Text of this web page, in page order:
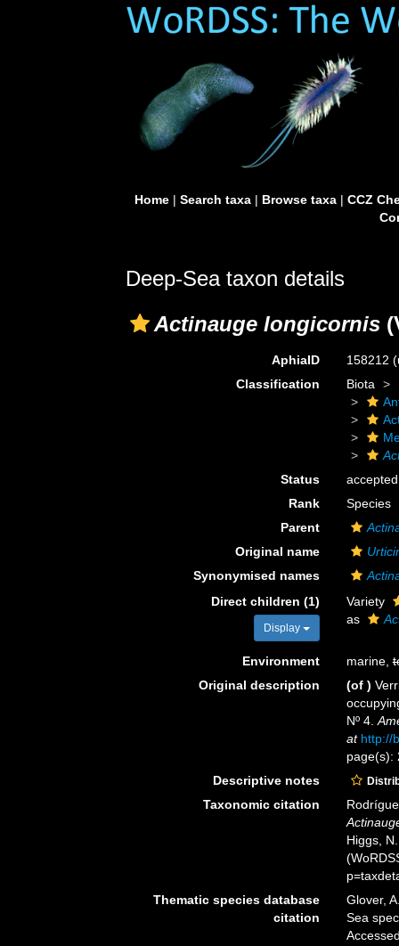
Home| Search taxa| Browse taxa| CCZ
Deep-Sea taxon details
Actinauge longicornis
AphiaID 158212
Classification
Biota
Status
accepted
Rank
Species
Parent
Original name
Synonymised names
Direct children (1)
Display
Variety
as
Environment marine,
Original description
(of )
Nº 4.
at http://
page(s):
Descriptive notes
Taxonomic citation
Higgs,
Thematic species database
citation
Glover,
Sea